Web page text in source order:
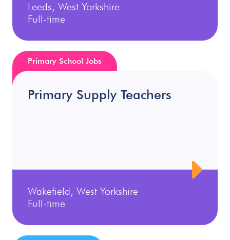
Leeds, West Yorkshire
Full-time
Primary Supply Teachers
Wakefield, West Yorkshire
Full-time
Primary School Jobs